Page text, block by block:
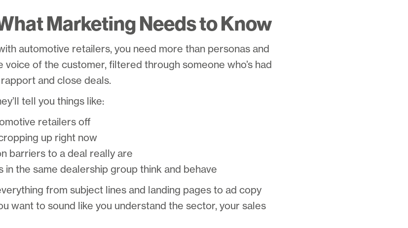
Marketing Needs to Know
automotive retailers, you need more than personas and
voice of the customer, filtered through someone who’s had
and close deals.
tell you things like:
retailers off
up right now
barriers to a deal really are
the same dealership group think and behave
from subject lines and landing pages to ad copy
want to sound like you understand the sector, your sales